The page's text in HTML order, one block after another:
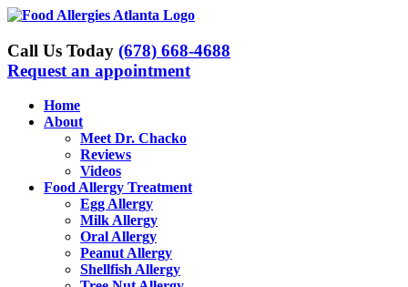
Skip
content
Call Us Today (678) 668-4688
Request an appointment
Home
About
Meet Dr. Chacko
Reviews
Videos
Food Allergy Treatment
Egg Allergy
Milk Allergy
Oral Allergy
Peanut Allergy
Shellfish Allergy